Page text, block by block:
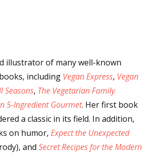
illustrator of many well-known
including Vegan Express, Vegan
Seasons, The Vegetarian Family
5-Ingredient Gourmet. Her first book
a classic in its field. In addition,
on humor, Expect the Unexpected
and Secret Recipes for the Modern